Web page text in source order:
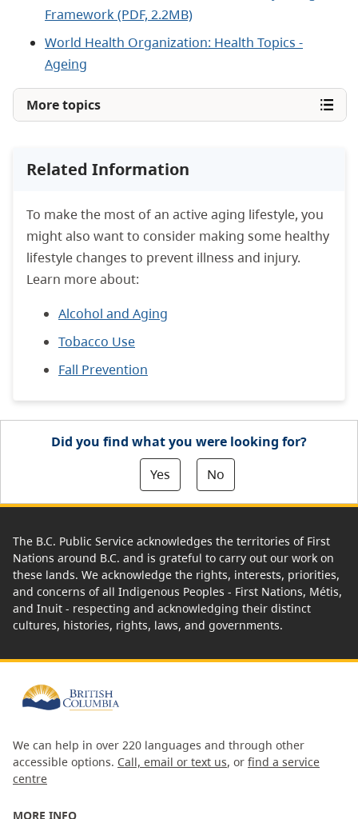
Framework (PDF, 2.2MB)
World Health Organization: Health Topics -
Ageing
More topics
Related Information
To make the most of an active aging lifestyle, you
might also want to consider making some healthy
lifestyle changes to prevent illness and injury.
Learn more about:
Alcohol and Aging
Tobacco Use
Fall Prevention
Did you find what you were looking for?
Yes
No
The B.C. Public Service acknowledges the territories of First
Nations around B.C. and is grateful to carry out our work on
these lands. We acknowledge the rights, interests, priorities,
and concerns of all Indigenous Peoples - First Nations, Métis,
and Inuit - respecting and acknowledging their distinct
cultures, histories, rights, laws, and governments.
We can help in over 220 languages and through other
accessible options. Call, email or text us, or find a service
centre
MORE INFO